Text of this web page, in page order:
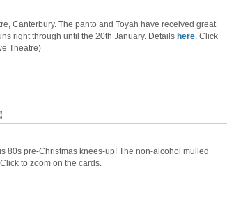
Canterbury. The panto and Toyah have received great
right through until the 20th January. Details here. Click
Theatre)
80s pre-Christmas knees-up! The non-alcohol mulled
to zoom on the cards.